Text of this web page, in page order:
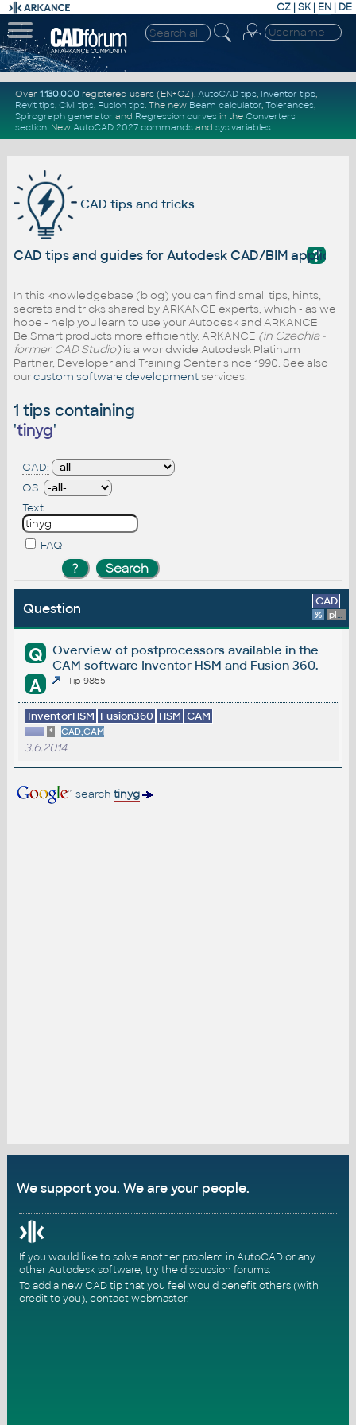
CZ | SK| EN | DE
Over 1.130.000registered users (EN+CZ). AutoCAD tips, Inventor tips,
Revit tips, Civil tips, Fusion tips. The new Beam calculator, Tolerances,
Spirograph generator and Regression curvesin the Converters
section. New AutoCAD 2027 commandsand sys.variables
CAD tips and tricks
?
CAD tips and guides for Autodesk CAD/BIM
In this knowledgebase (blog) you can find small tips, hints,
secrets and tricks shared by ARKANCE experts, which - as we
hope - help you learn to use your Autodesk and ARKANCE
Be.Smart products more efficiently. ARKANCE (in Czechia -
former CAD Studio)is a worldwide Autodesk Platinum
Partner, Developer and Training Center since 1990. See also
ourcustom software developmentservices.
1 tips containing
'tinyg'
CAD:
OS:
Text:
FAQ
Question CAD
% platform
Q
Overview of postprocessors available in the
CAM software Inventor HSM and Fusion 360.
A Tip 9855
InventorHSM Fusion360 HSM CAM
* CAD,CAM
3.6.2014
search tinyg
We support you. We are your people.
If you would like to solve another problem in AutoCAD or any
other Autodesk software, try thediscussion forums.
To add a new CAD tip that you feel would benefit others (with
credit to you), contact webmaster.